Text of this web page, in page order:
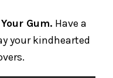
Gum. Have a
your kindhearted